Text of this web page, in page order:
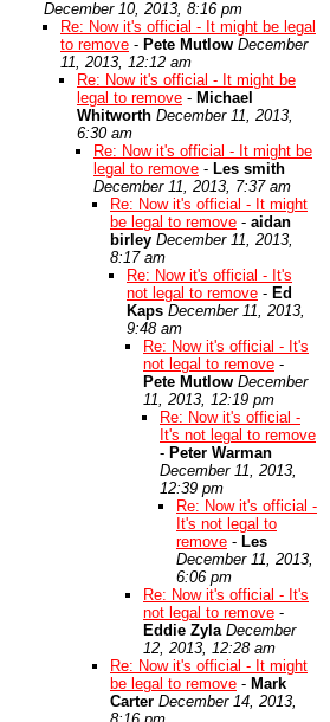
December 10, 2013, 8:16 pm
Re: Now it's official - It might be legal
to remove - Pete Mutlow December
11, 2013, 12:12 am
Re: Now it's official - It might be
legal to remove - Michael
Whitworth December 11, 2013,
6:30 am
Re: Now it's official - It might be
legal to remove - Les smith
December 11, 2013, 7:37 am
Re: Now it's official - It might
be legal to remove - aidan
birley December 11, 2013,
8:17 am
Re: Now it's official - It's
not legal to remove - Ed
Kaps December 11, 2013,
9:48 am
Re: Now it's official - It's
not legal to remove -
Pete Mutlow December
11, 2013, 12:19 pm
Re: Now it's official -
It's not legal to remove
- Peter Warman
December 11, 2013,
12:39 pm
Re: Now it's official -
It's not legal to
remove - Les
December 11, 2013,
6:06 pm
Re: Now it's official - It's
not legal to remove -
Eddie Zyla December
12, 2013, 12:28 am
Re: Now it's official - It might
be legal to remove - Mark
Carter December 14, 2013,